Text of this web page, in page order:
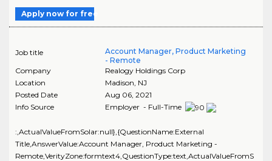
Apply now for free
Job title
Account Manager, Product Marketing
- Remote
Company
Realogy Holdings Corp
Location
Madison NJ
Posted Date
Aug 06, 2021
Info Source
Employer - Full-Time
:,ActualValueFromSolar:null},{QuestionName:External
Title,AnswerValue:Account Manager, Product Marketing -
Remote,VerityZone:formtext4,QuestionType:text,ActualValueFromS